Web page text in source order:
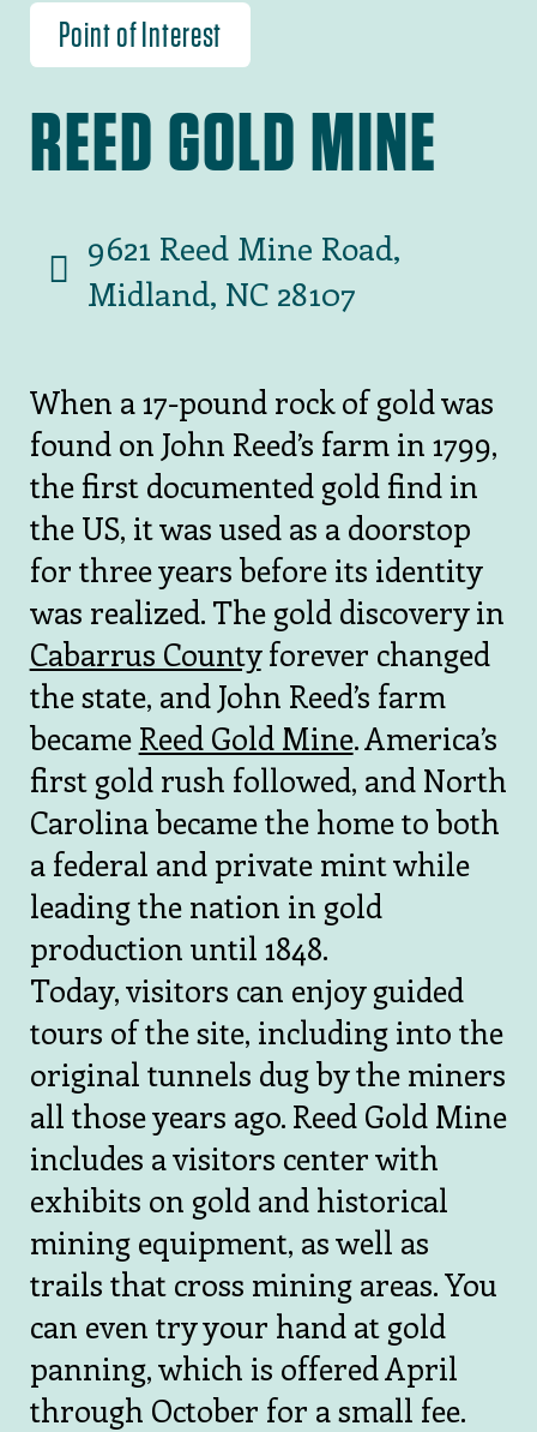
Point of Interest
REED GOLD MINE
9621 Reed Mine Road,
Midland, NC 28107
When a 17-pound rock of gold was
found on John Reed’s farm in 1799,
the first documented gold find in
the US, it was used as a doorstop
for three years before its identity
was realized. The gold discovery in
Cabarrus Countyforever changed
the state, and John Reed’s farm
became Reed Gold Mine. America’s
first gold rush followed, and North
Carolina became the home to both
a federal and private mint while
leading the nation in gold
production until 1848.
Today, visitors can enjoy guided
tours of the site, including into the
original tunnels dug by the miners
all those years ago. Reed Gold Mine
includes a visitors center with
exhibits on gold and historical
mining equipment, as well as
trails that cross mining areas. You
can even try your hand at gold
panning, which is offered April
through October for a small fee.